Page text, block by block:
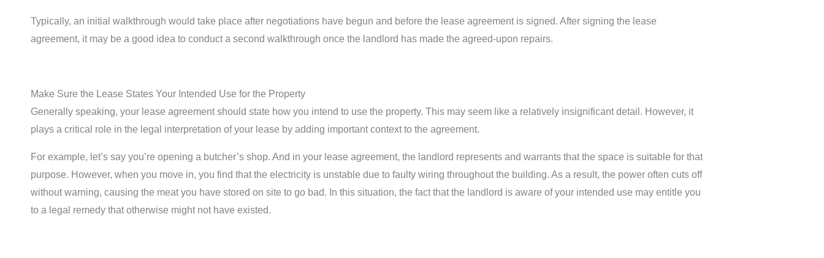
Typically, an initial walkthrough would take place after negotiations have begun and before the lease agreement is signed. After signing the lease
agreement, it may be a good idea to conduct a second walkthrough once the landlord has made the agreed-upon repairs.
Make Sure the Lease States Your Intended Use for the Property
Generally speaking, your lease agreement should state how you intend to use the property. This may seem like a relatively insignificant detail. However, it
plays a critical role in the legal interpretation of your lease by adding important context to the agreement.
For example, let’s say you’re opening a butcher’s shop. And in your lease agreement, the landlord represents and warrants that the space is suitable for that
purpose. However, when you move in, you find that the electricity is unstable due to faulty wiring throughout the building. As a result, the power often cuts off
without warning, causing the meat you have stored on site to go bad. In this situation, the fact that the landlord is aware of your intended use may entitle you
to a legal remedy that otherwise might not have existed.